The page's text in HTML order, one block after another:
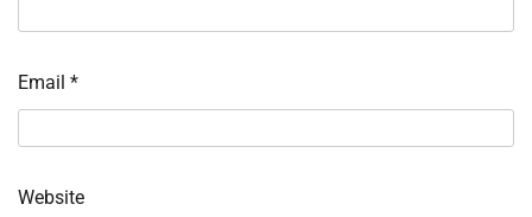
Email *
Website